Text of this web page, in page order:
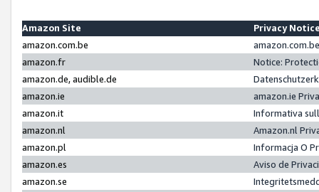
Amazon Site
Privacy
amazon.com.be
amazon.fr
Notice:
amazon.de, audible.de
amazon.ie
amazon.ie
amazon.it
Informativa
amazon.nl
Amazon.nl
amazon.pl
Informacja O
amazon.es
Aviso de
amazon.se